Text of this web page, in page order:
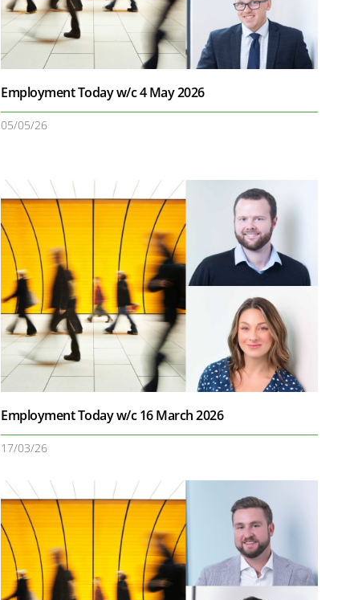
Employment Today w/c 4 May 2026
05/05/26
Employment Today w/c 16 March 2026
17/03/26